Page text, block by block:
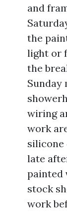
and
the
light or
the
Sunday
wiring
work
silicone
late
painted
stock
work